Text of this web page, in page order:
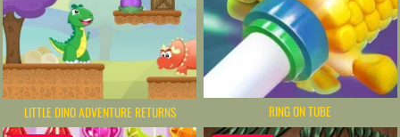
LITTLE DINO ADVENTURE RETURNS RING ON TUBE